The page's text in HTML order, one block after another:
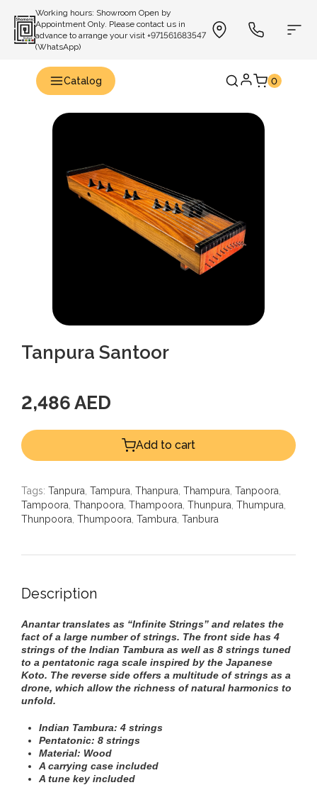
Working hours: Showroom Open by
Appointment Only. Please contact us in
advance to arrange your visit +971561683547
(WhatsApp)
Catalog 0
Tanpura Santoor
2,486 AED
Add to cart
Tags: Tanpura Tampura Thanpura Thampura Tanpoora
Tampoora Thanpoora Thampoora Thunpura Thumpura
Thunpoora Thumpoora Tambura Tanbura
Description
Anantar translates as “Infinite Strings” and relates the
fact of a large number of strings. The front side has 4
strings of the Indian Tambura as well as 8 strings tuned
to a pentatonic raga scale inspired by the Japanese
Koto. The reverse side offers a multitude of strings as a
drone, which allow the richness of natural harmonics to
unfold.
Indian Tambura: 4 strings
Pentatonic: 8 strings
Material: Wood
A carrying case included
A tune key included